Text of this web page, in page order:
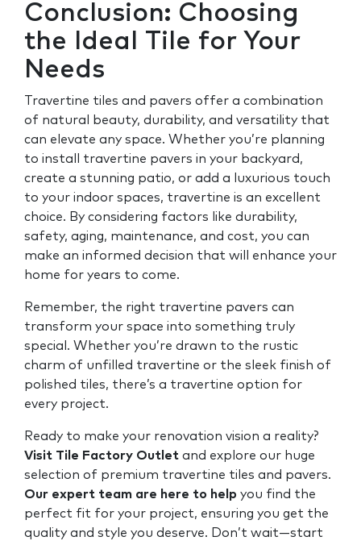
Conclusion: Choosing
the Ideal Tile for Your
Needs
Travertine tiles and pavers offer a combination
of natural beauty, durability, and versatility that
can elevate any space. Whether you’re planning
to install travertine pavers in your backyard,
create a stunning patio, or add a luxurious touch
to your indoor spaces, travertine is an excellent
choice. By considering factors like durability,
safety, aging, maintenance, and cost, you can
make an informed decision that will enhance your
home for years to come.
Remember, the right travertine pavers can
transform your space into something truly
special. Whether you’re drawn to the rustic
charm of unfilled travertine or the sleek finish of
polished tiles, there’s a travertine option for
every project.
Ready to make your renovation vision a reality?
Visit Tile Factory Outlet and explore our huge
selection of premium travertine tiles and pavers.
Our expert team are here to help you find the
perfect fit for your project, ensuring you get the
quality and style you deserve. Don’t wait—start